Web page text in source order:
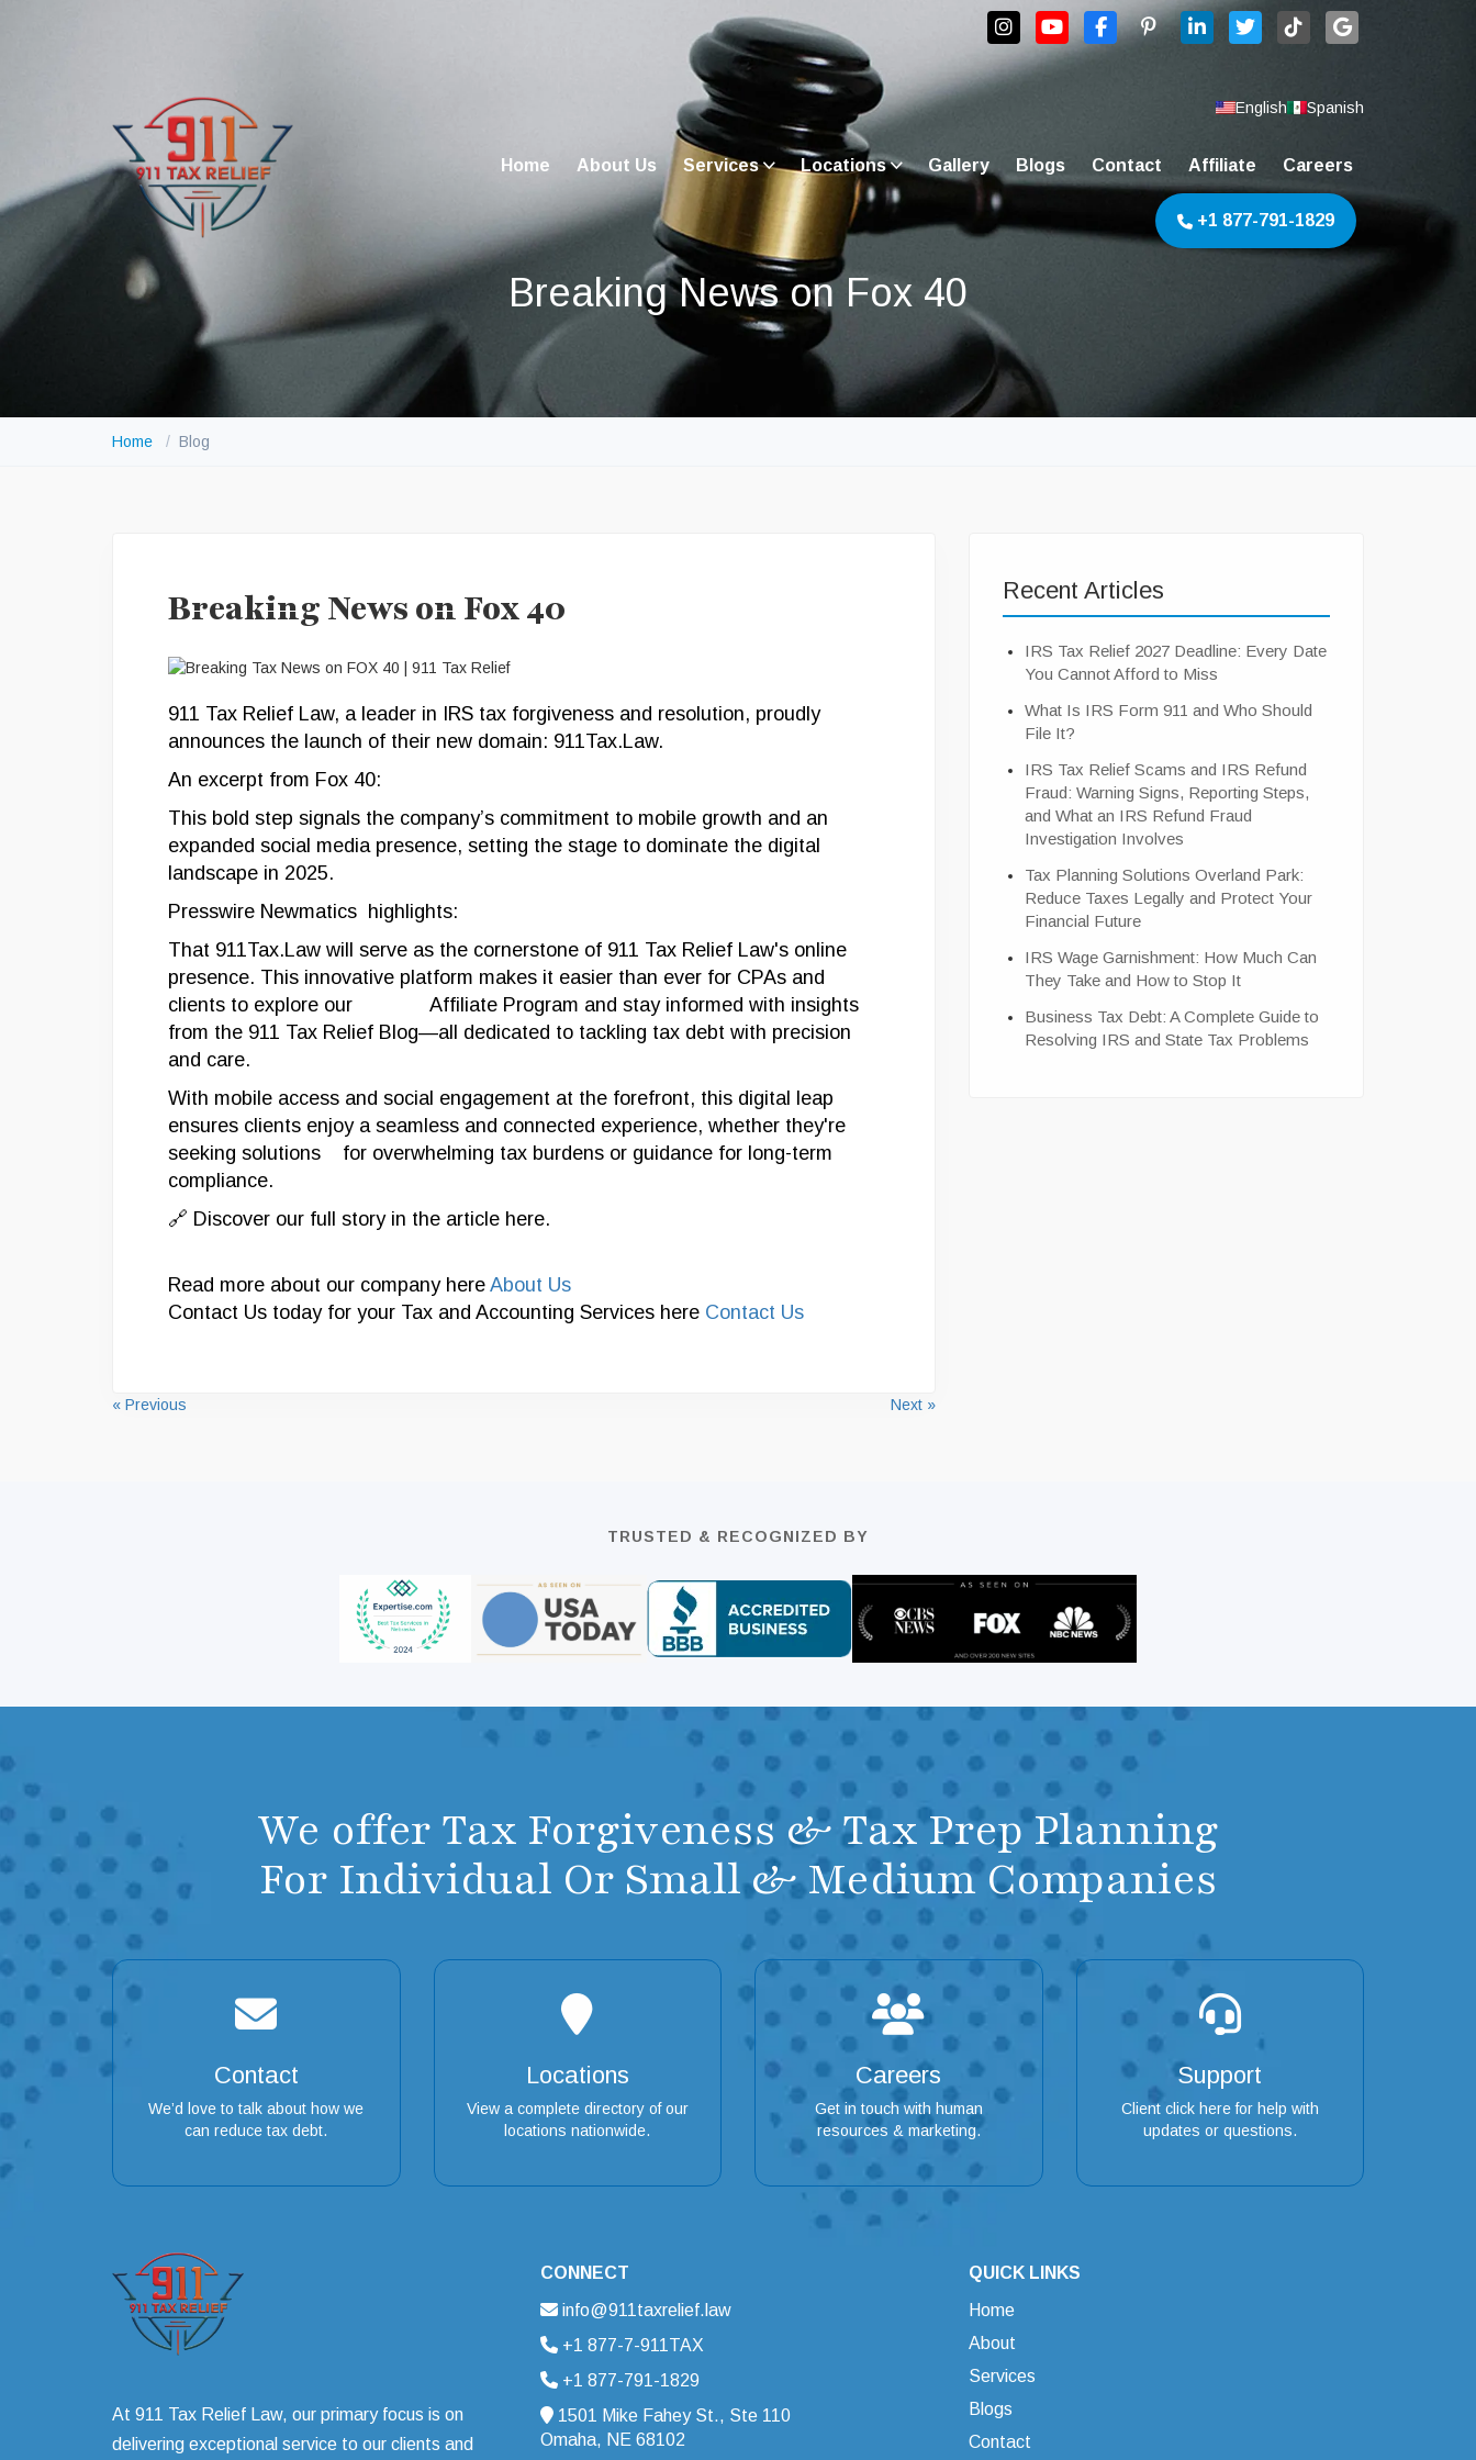
English Spanish
Home About Us Services Locations Gallery Blogs Contact Affiliate Careers
+1 877-791-1829
Breaking News on Fox 40
Home Blog
Breaking News on Fox 40
911 Tax Relief Law, a leader in IRS tax forgiveness and resolution, proudly
announces the launch of their new domain: 911Tax.Law.
An excerpt from Fox 40:
This bold step signals the company’s commitment to mobile growth and an
expanded social media presence, setting the stage to dominate the digital
landscape in 2025.
Presswire Newmatics highlights:
That 911Tax.Law will serve as the cornerstone of 911 Tax Relief Law's online
presence. This innovative platform makes it easier than ever for CPAs and
clients to explore our Affiliate Program and stay informed with insights
from the 911 Tax Relief Blog—all dedicated to tackling tax debt with precision
and care.
With mobile access and social engagement at the forefront, this digital leap
ensures clients enjoy a seamless and connected experience, whether they're
seeking solutions for overwhelming tax burdens or guidance for long-term
compliance.
🔗 Discover our full story in the article here.
Read more about our company here About Us
Contact Us today for your Tax and Accounting Services here Contact Us
« Previous Next »
Recent Articles
IRS Tax Relief 2027 Deadline: Every Date
You Cannot Afford to Miss
What Is IRS Form 911 and Who Should
File It?
IRS Tax Relief Scams and IRS Refund
Fraud: Warning Signs, Reporting Steps,
and What an IRS Refund Fraud
Investigation Involves
Tax Planning Solutions Overland Park:
Reduce Taxes Legally and Protect Your
Financial Future
IRS Wage Garnishment: How Much Can
They Take and How to Stop It
Business Tax Debt: A Complete Guide to
Resolving IRS and State Tax Problems
TRUSTED & RECOGNIZED BY
We offer Tax Forgiveness & Tax Prep Planning
For Individual Or Small & Medium Companies
Contact
We’d love to talk about how we
can reduce tax debt.
Locations
View a complete directory of our
locations nationwide.
Careers
Get in touch with human
resources & marketing.
Support
Client click here for help with
updates or questions.
At 911 Tax Relief Law, our primary focus is on
delivering exceptional service to our clients and
CONNECT
info@911taxrelief.law
+1 877-7-911TAX
+1 877-791-1829
1501 Mike Fahey St., Ste 110
Omaha, NE 68102
QUICK LINKS
Home
About
Services
Blogs
Contact